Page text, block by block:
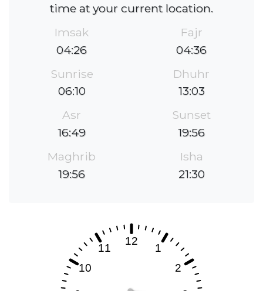
time at your current location.
Imsak
04:26
Fajr
04:36
Sunrise
06:10
Dhuhr
13:03
Asr
16:49
Sunset
19:56
Maghrib
19:56
Isha
21:30